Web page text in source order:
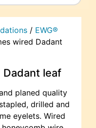
/ EWG®
wired Dadant
Dadant leaf
planed quality
drilled and
eyelets. Wired